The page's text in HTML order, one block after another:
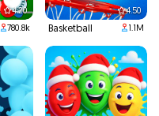
4.20
780.8k
4.50
Basketball 1.1M